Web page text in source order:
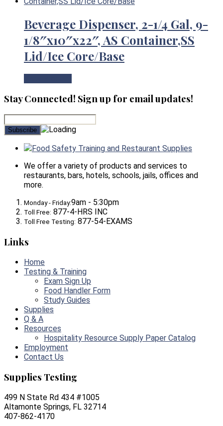
Beverage Dispenser, 2-1/4 Gal, 9-
1/8″x10″x22″, AS Container,SS
Lid/Ice Core/Base
Stay Connected! Sign up for email updates!
Food Safety Training and Restaurant Supplies
We offer a variety of products and services to
restaurants, bars, hotels, schools, jails, offices and
more.
Monday - Friday:9am - 5:30pm
Toll Free: 877-4-HRS INC
Toll Free Testing: 877-54-EXAMS
Links
Home
Testing & Training
Exam Sign Up
Food Handler Form
Study Guides
Supplies
Q & A
Resources
Hospitality Resource Supply Paper Catalog
Employment
Contact Us
Supplies Testing
499 N State Rd 434 #1005
Altamonte Springs, FL 32714
407-862-4170